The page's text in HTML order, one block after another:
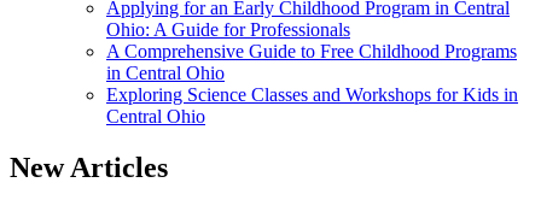
Applying for an Early Childhood Program in Central
Ohio: A Guide for Professionals
A Comprehensive Guide to Free Childhood Programs
in Central Ohio
Exploring Science Classes and Workshops for Kids in
Central Ohio
New Articles